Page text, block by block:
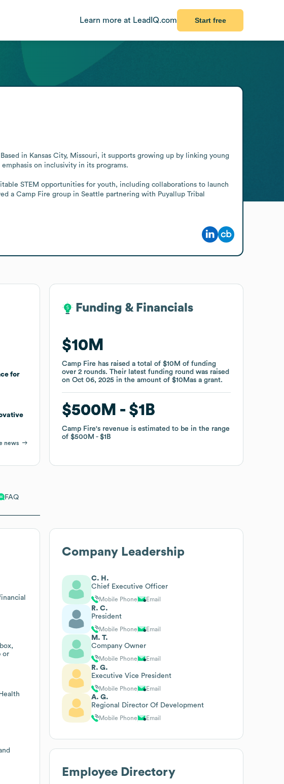
Learn more at LeadIQ.com Start free
FAQ
or
in Kansas City, Missouri, it supports growing up by linking young
on inclusivity in its programs.
STEM opportunities for youth, including collaborations to launch
a Camp Fire group in Seattle partnering with Puyallup Tribal
for
news
Funding & Financials
$10M
Camp Fire has raised a total of$10M of funding
over2 rounds.Their latest funding round was raised
onOct 06, 2025 in the amount of$10Mas agrant.
$500M $1B
Camp Fire's revenue is estimated to be in the range
of$500M $1B
Funding & Financials
$10M
Camp Fire has raised a total of$10M of funding
over2 rounds.Their latest funding round was raised
onOct 06, 2025 in the amount of$10Mas agrant.
$500M $1B
Camp Fire's revenue is estimated to be in the range
of$500M $1B
Company Leadership
C. H.
Chief Executive Officer
Mobile Phone Email
R. C.
President
Mobile Phone Email
M. T.
Company Owner
Mobile Phone Email
R. G.
Executive Vice President
Mobile Phone Email
A. G.
Regional Director Of Development
Mobile Phone Email
Employee Directory